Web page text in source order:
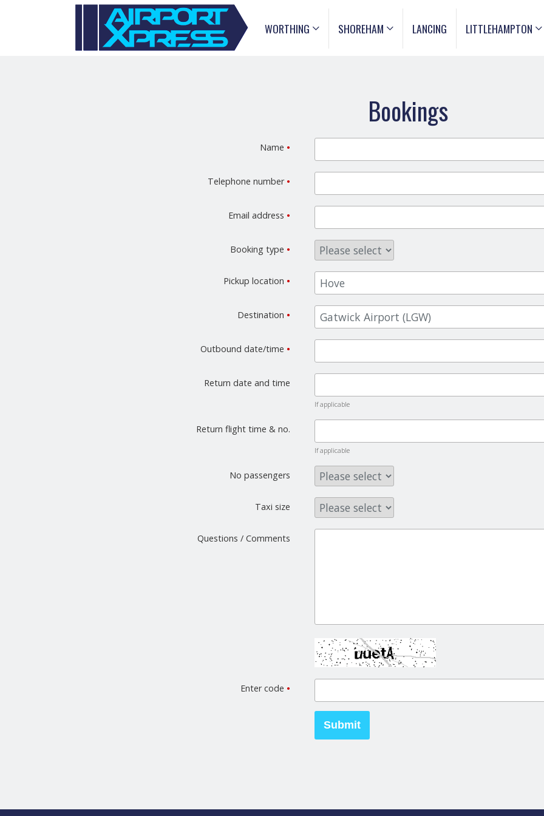
WORTHING SHOREHAM LANCING LITTLEHAMPTON
Bookings
Name •
Telephone number •
Email address •
Booking type •
Pickup location •
Destination •
Outbound date/time •
Return date and time
If applicable
Return flight time & no.
If applicable
No passengers
Taxi size
Questions / Comments
Enter code •